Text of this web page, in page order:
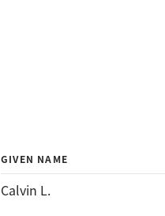
GIVEN NAME
Calvin L.